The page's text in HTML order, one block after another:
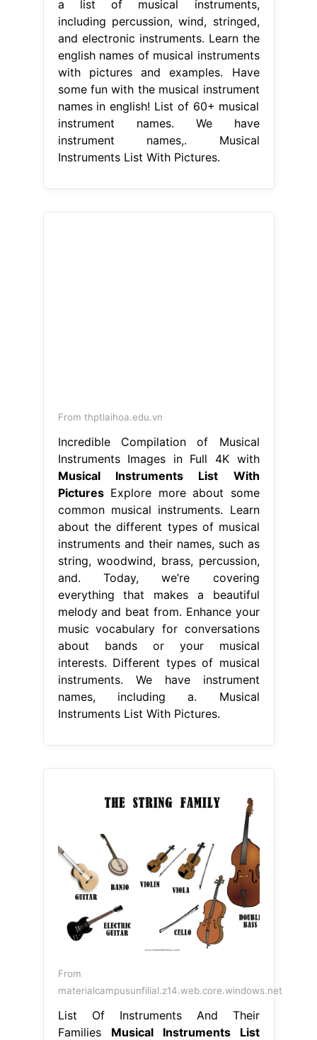
a list of musical instruments,
including percussion, wind, stringed,
and electronic instruments. Learn the
english names of musical instruments
with pictures and examples. Have
some fun with the musical instrument
names in english! List of 60+ musical
instrument names. We have
instrument names,. Musical
Instruments List With Pictures.
From thptlaihoa.edu.vn
Incredible Compilation of Musical
Instruments Images in Full 4K with
Musical Instruments List With
PicturesExplore more about some
common musical instruments. Learn
about the different types of musical
instruments and their names, such as
string, woodwind, brass, percussion,
and. Today, we’re covering
everything that makes a beautiful
melody and beat from. Enhance your
music vocabulary for conversations
about bands or your musical
interests. Different types of musical
instruments. We have instrument
names, including a. Musical
Instruments List With Pictures.
From
materialcampusunfilial.z14.web.core.windows.net
List Of Instruments And Their
Families Musical Instruments List